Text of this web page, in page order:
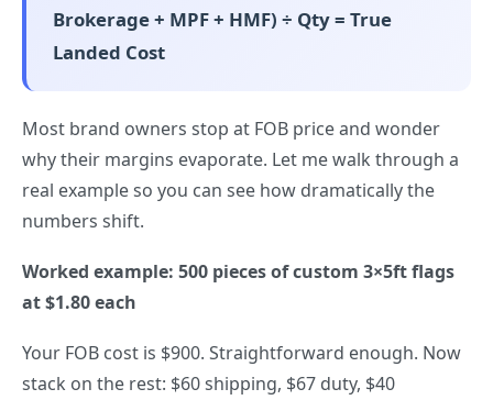
Brokerage + MPF + HMF) ÷ Qty = True
Landed Cost
Most brand owners stop at FOB price and wonder
why their margins evaporate. Let me walk through a
real example so you can see how dramatically the
numbers shift.
Worked example: 500 pieces of custom 3×5ft flags
at $1.80 each
Your FOB cost is $900. Straightforward enough. Now
stack on the rest: $60 shipping, $67 duty, $40